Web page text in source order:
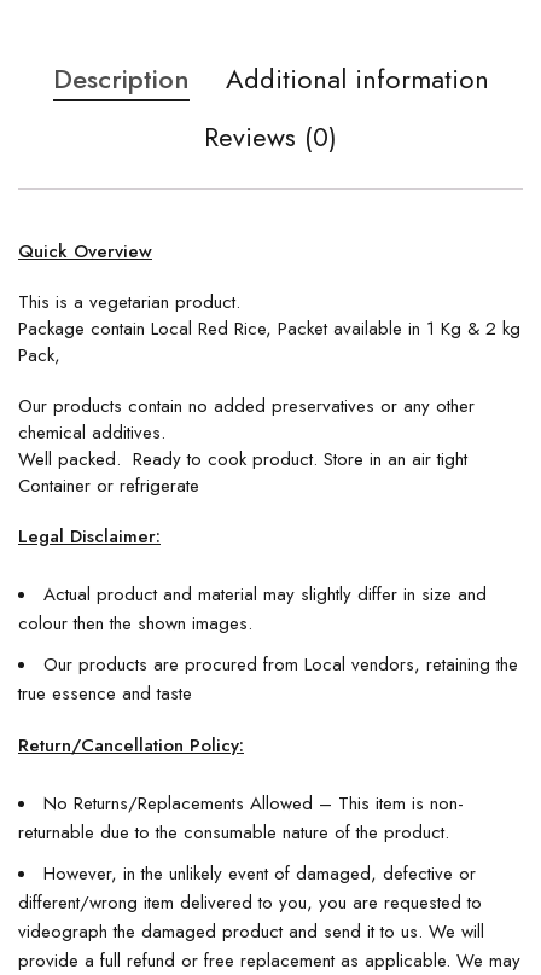
Description
Additional information
Reviews (0)
Quick Overview
This is a vegetarian product.
Package contain Local Red Rice, Packet available in 1 Kg & 2 kg
Pack,
Our products contain no added preservatives or any other
chemical additives.
Well packed. Ready to cook product. Store in an air tight
Container or refrigerate
Legal Disclaimer:
Actual product and material may slightly differ in size and
colour then the shown images.
Our products are procured from Local vendors, retaining the
true essence and taste
Return/Cancellation Policy:
No Returns/Replacements Allowed – This item is non-
returnable due to the consumable nature of the product.
However, in the unlikely event of damaged, defective or
different/wrong item delivered to you, you are requested to
videograph the damaged product and send it to us. We will
provide a full refund or free replacement as applicable. We may